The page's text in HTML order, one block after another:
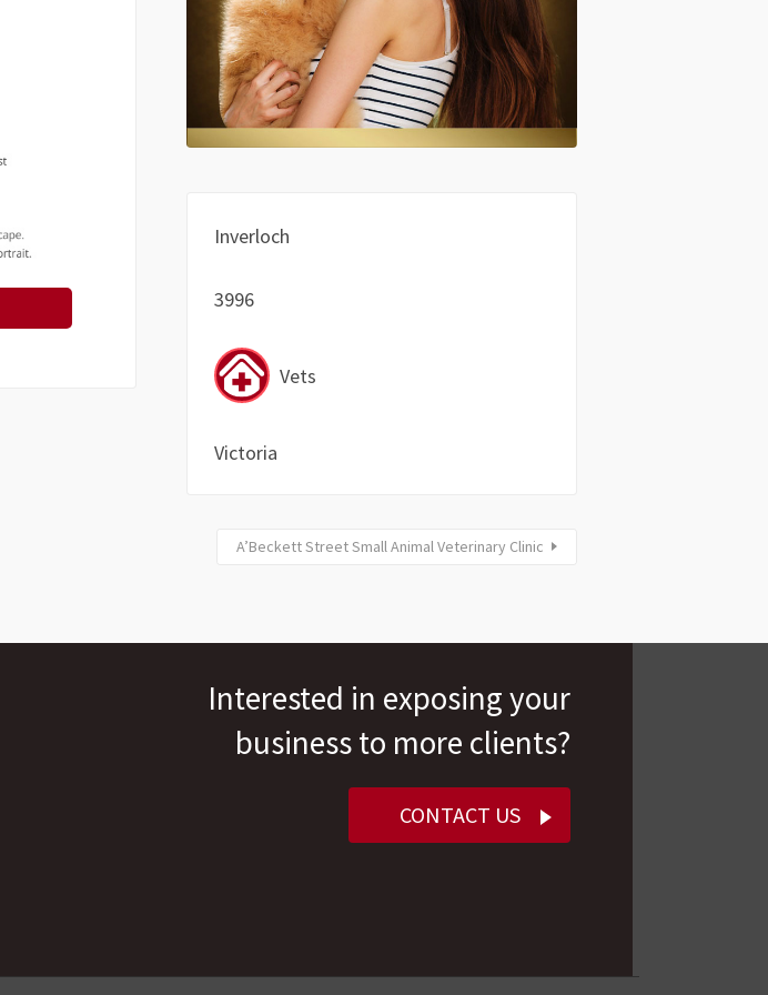
Inverloch
3996
Vets
Victoria
A’Beckett Street Small Animal Veterinary Clinic
Interested in exposing your
business to more clients?
CONTACT US